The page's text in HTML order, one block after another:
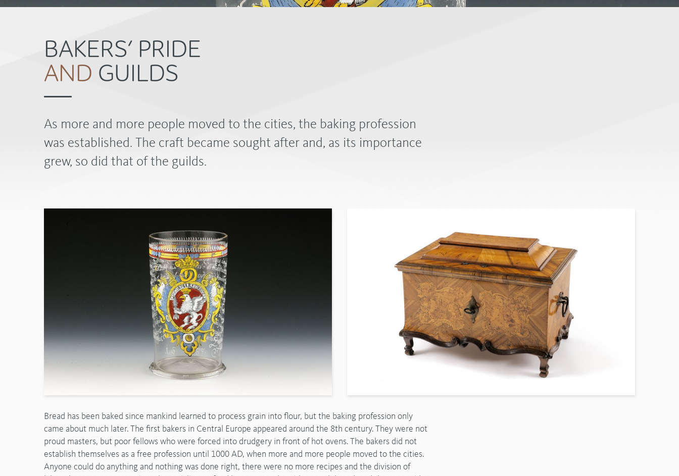
BAKERS’ PRIDE
AND GUILDS
As more and more people moved to the cities, the baking profession
was established. The craft became sought after and, as its importance
grew, so did that of the guilds.
Bread has been baked since mankind learned to process grain into flour, but the baking profession only
came about much later. The first bakers in Central Europe appeared around the 8th century. They were not
proud masters, but poor fellows who were forced into drudgery in front of hot ovens. The bakers did not
establish themselves as a free profession until 1000 AD, when more and more people moved to the cities.
Anyone could do anything and nothing was done right, there were no more recipes and the division of